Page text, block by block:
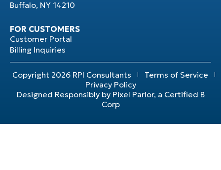
Buffalo, NY 14210
FOR CUSTOMERS
Customer Portal
Billing Inquiries
Copyright 2026 RPI Consultants
Terms of Service
Privacy Policy
Designed Responsibly by Pixel Parlor, a Certified B
Corp